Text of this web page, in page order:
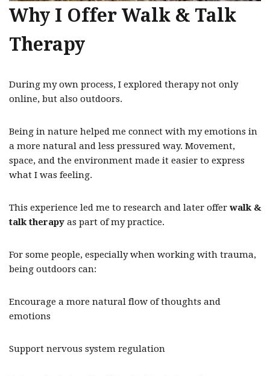
Why I Offer Walk & Talk
Therapy
During my own process, I explored therapy not only
online, but also outdoors.
Being in nature helped me connect with my emotions in
a more natural and less pressured way. Movement,
space, and the environment made it easier to express
what I was feeling.
This experience led me to research and later offer walk &
talk therapy as part of my practice.
For some people, especially when working with trauma,
being outdoors can:
Encourage a more natural flow of thoughts and
emotions
Support nervous system regulation